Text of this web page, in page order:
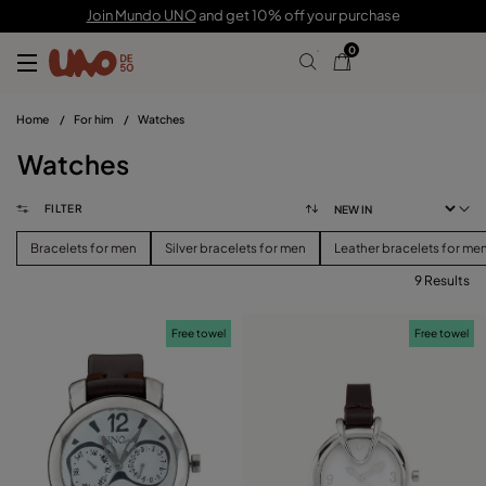
Join Mundo UNOand get 10% off your purchase
0
Home / For him / Watches
Watches
FILTER
Bracelets for men Silver bracelets for men Leather bracelets for
PRICE
SIZE
9 Results
Free towel Free towel